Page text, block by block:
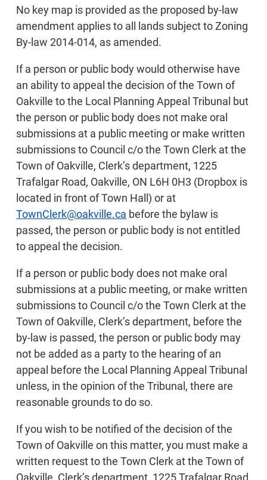
No key map is provided as the proposed by-law
amendment applies to all lands subject to Zoning
By-law 2014-014, as amended.
If a person or public body would otherwise have
an ability to appeal the decision of the Town of
Oakville to the Local Planning Appeal Tribunal but
the person or public body does not make oral
submissions at a public meeting or make written
submissions to Council c/o the Town Clerk at the
Town of Oakville, Clerk’s department, 1225
Trafalgar Road, Oakville, ON L6H 0H3 (Dropbox is
located in front of Town Hall) or at
TownClerk@oakville.ca before the bylaw is
passed, the person or public body is not entitled
to appeal the decision.
If a person or public body does not make oral
submissions at a public meeting, or make written
submissions to Council c/o the Town Clerk at the
Town of Oakville, Clerk’s department, before the
by-law is passed, the person or public body may
not be added as a party to the hearing of an
appeal before the Local Planning Appeal Tribunal
unless, in the opinion of the Tribunal, there are
reasonable grounds to do so.
If you wish to be notified of the decision of the
Town of Oakville on this matter, you must make a
written request to the Town Clerk at the Town of
Oakville, Clerk’s department, 1225 Trafalgar Road,